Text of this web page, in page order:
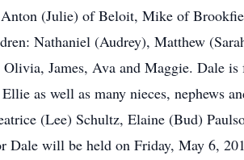
(Julie) of Beloit, Mike of
Nathaniel (Audrey), Matthew
James, Ava and Maggie. Dale
as well as many nieces, nephews
(Lee) Schultz, Elaine (Bud)
Dale will be held on Friday, May 6,